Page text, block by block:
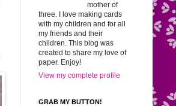
mother of
three. I love making cards
with my children and for all
my friends and their
children. This blog was
created to share my love of
paper. Enjoy!
View my complete profile
GRAB MY BUTTON!